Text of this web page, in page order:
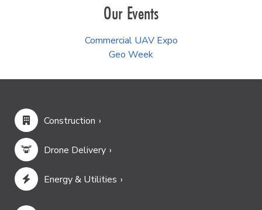
Our Events
Commercial UAV Expo
Geo Week
Construction
Drone Delivery
Energy & Utilities